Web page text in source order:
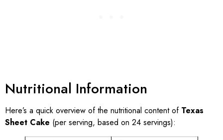
Nutritional Information
Here’s a quick overview of the nutritional content of Texas
Sheet Cake (per serving, based on 24 servings):